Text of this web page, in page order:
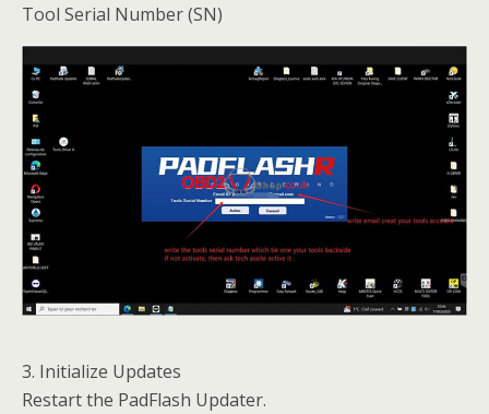
Tool Serial Number (SN)
3. Initialize Updates
Restart the PadFlash Updater.